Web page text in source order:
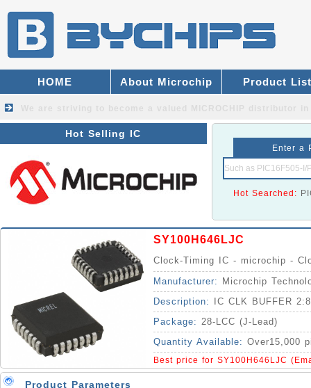
HOME About Microchip Product List
Hot Selling IC
Enter a
Hot Searched:
SY100H646LJC
Clock-Timing IC - microchip -
Manufacturer:
Microchip
Description:
IC CLK BUFFER
Package: 28-LCC (J-Lead)
Quantity Available: Over15,000
Best price for SY100H646LJC
Product Parameters